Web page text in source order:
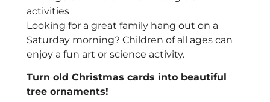
Looking for a great family hang out on a
Saturday morning? Children of all ages can
enjoy a fun art or science activity.
Turn old Christmas cards into beautiful
tree ornaments!